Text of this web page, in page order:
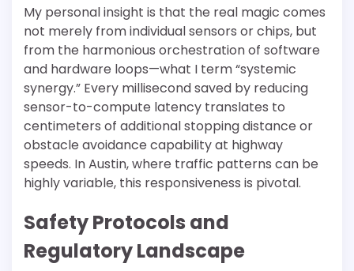
My personal insight is that the real magic comes
not merely from individual sensors or chips, but
from the harmonious orchestration of software
and hardware loops—what I term “systemic
synergy.” Every millisecond saved by reducing
sensor-to-compute latency translates to
centimeters of additional stopping distance or
obstacle avoidance capability at highway
speeds. In Austin, where traffic patterns can be
highly variable, this responsiveness is pivotal.
Safety Protocols and
Regulatory Landscape